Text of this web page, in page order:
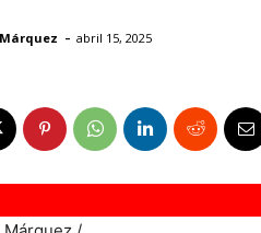
- abril 15, 2025